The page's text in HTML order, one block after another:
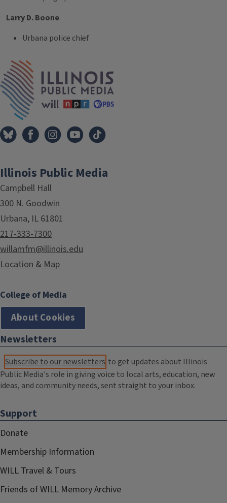
Larry D. Boone
Urbana police chief
Tags
Illinois Public Media
Campbell Hall
300 N. Goodwin
Urbana, IL 61801
217-333-7300
willamfm@illinois.edu
Location & Map
College of Media
About Cookies
Newsletters
Subscribe to our newsletters to get updates about Illinois
Public Media's role in giving voice to local arts, education, new
ideas, and community needs, sent straight to your inbox.
Support
Donate
Membership Information
WILL Travel & Tours
Friends of WILL Memory Archive